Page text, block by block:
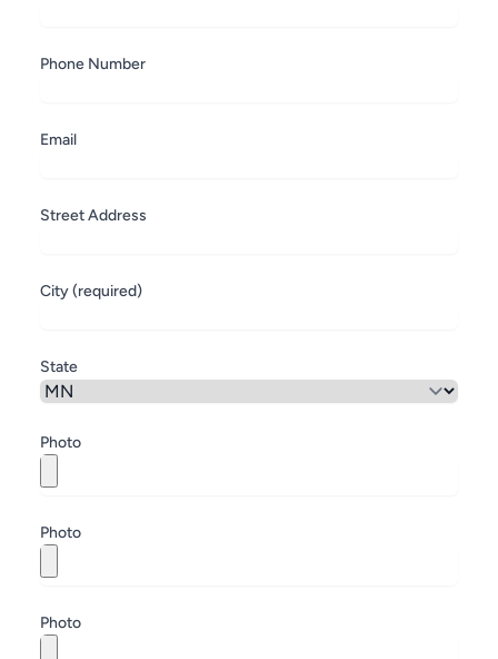
Phone Number
Email
Street Address
City (required)
State
Zip
Photo
Photo
Photo